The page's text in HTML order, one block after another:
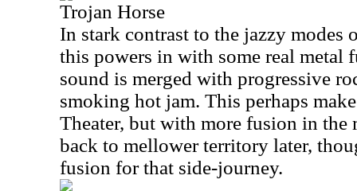
Trojan Horse
In stark contrast to the jazzy modes
this powers in with some real metal
sound is merged with progressive
smoking hot jam. This perhaps
Theater, but with more fusion in the
back to mellower territory later,
fusion for that side-journey.